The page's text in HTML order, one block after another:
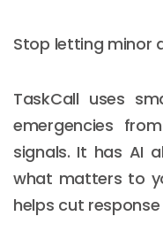
Stop letting minor
TaskCall uses
emergencies
signals. It has AI
what matters to
helps cut